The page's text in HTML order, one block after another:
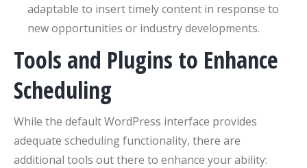
adaptable to insert timely content in response to
new opportunities or industry developments.
Tools and Plugins to Enhance
Scheduling
While the default WordPress interface provides
adequate scheduling functionality, there are
additional tools out there to enhance your ability: